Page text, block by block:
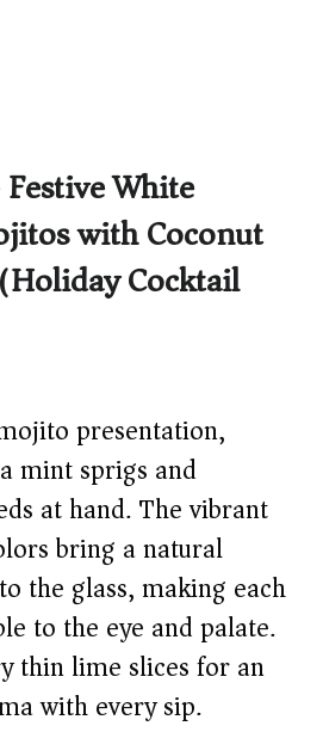
White
with Coconut
Cocktail)
presentation,
mint sprigs and
at hand. The vibrant
bring a natural
the glass, making each
to the eye and palate.
thin lime slices for an
with every sip.